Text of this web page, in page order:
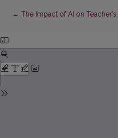
← Return to Article Details
The Impact of AI on